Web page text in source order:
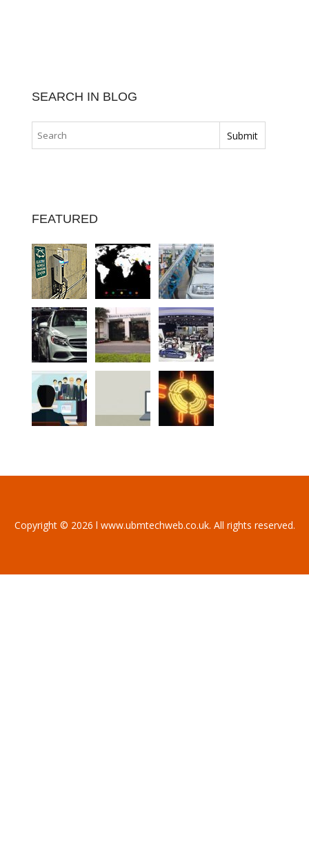
SEARCH IN BLOG
FEATURED
Copyright © 2026 l www.ubmtechweb.co.uk. All rights reserved.